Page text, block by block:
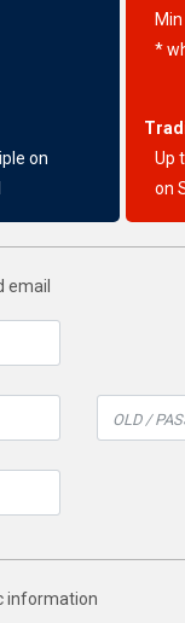
on
Min
*
Up
on
email
information